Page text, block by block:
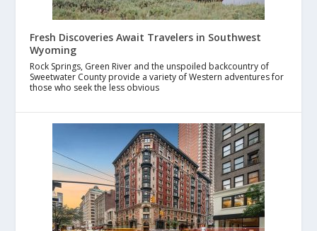
Fresh Discoveries Await Travelers in Southwest
Wyoming
Rock Springs, Green River and the unspoiled backcountry of
Sweetwater County provide a variety of Western adventures for
those who seek the less obvious